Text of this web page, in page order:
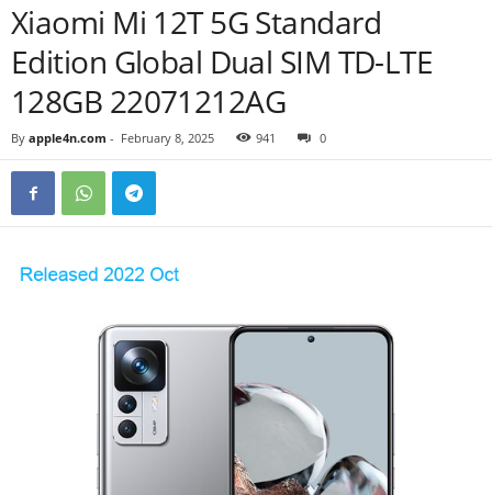
Xiaomi Mi 12T 5G Standard
Edition Global Dual SIM TD-LTE
128GB 22071212AG
By apple4n.com - February 8, 2025 941 0